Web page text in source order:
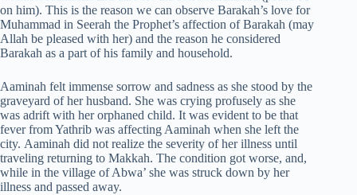
on him). This is the reason we can observe Barakah’s love for
Muhammad in Seerah the Prophet’s affection of Barakah (may
Allah be pleased with her) and the reason he considered
Barakah as a part of his family and household.
Aaminah felt immense sorrow and sadness as she stood by the
graveyard of her husband. She was crying profusely as she
was adrift with her orphaned child. It was evident to be that
fever from Yathrib was affecting Aaminah when she left the
city. Aaminah did not realize the severity of her illness until
traveling returning to Makkah. The condition got worse, and,
while in the village of Abwa’ she was struck down by her
illness and passed away.